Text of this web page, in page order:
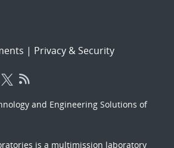
| Privacy & Security
and Engineering Solutions of
is a multimission laboratory